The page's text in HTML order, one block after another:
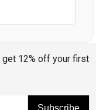
get 12% off your first
Subscribe